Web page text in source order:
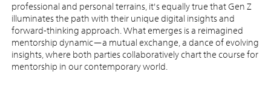
professional and personal terrains, it's equally true that Gen Z
illuminates the path with their unique digital insights and
forward-thinking approach. What emerges is a reimagined
mentorship dynamic—a mutual exchange, a dance of evolving
insights, where both parties collaboratively chart the course for
mentorship in our contemporary world.